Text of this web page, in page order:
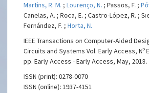
Martins, R. M. ;Lourenço, N. ; Passos, F. ;
Canelas, A. ; Roca, E. ; Castro-López, R. ;
Fernández, F. ;Horta, N.
IEEE Transactions on Computer-Aided
Circuits and Systems Vol. Early Access, Nº
pp. Early Access - Early Access, May, 2018.
ISSN (print): 0278-0070
ISSN (online): 1937-4151